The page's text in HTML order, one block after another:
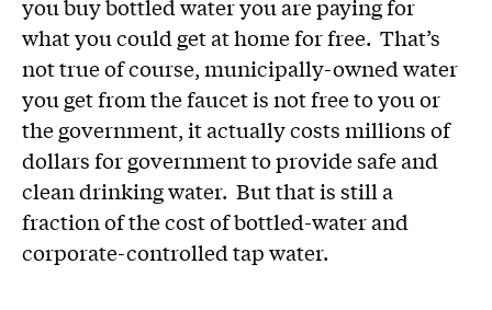
you buy bottled water you are paying for
what you could get at home for free. That’s
not true of course, municipally-owned water
you get from the faucet is not free to you or
the government, it actually costs millions of
dollars for government to provide safe and
clean drinking water. But that is still a
fraction of the cost of bottled-water and
corporate-controlled tap water.